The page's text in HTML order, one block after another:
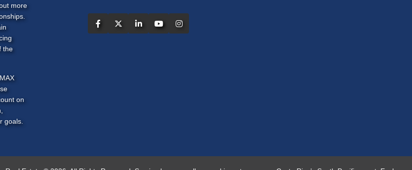
more
the
on
goals.